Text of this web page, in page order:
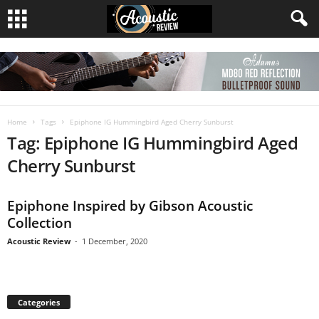
Home Tags Epiphone IG Hummingbird Aged Cherry Sunburst
Tag: Epiphone IG Hummingbird Aged
Cherry Sunburst
Epiphone Inspired by Gibson Acoustic
Collection
Acoustic Review - 1 December, 2020
Categories